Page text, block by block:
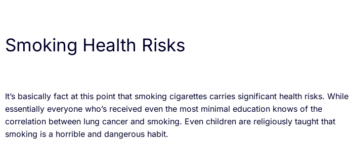
Smoking Health Risks
It’s basically fact at this point that smoking cigarettes carries significant health risks. While
essentially everyone who’s received even the most minimal education knows of the
correlation between lung cancer and smoking. Even children are religiously taught that
smoking is a horrible and dangerous habit.